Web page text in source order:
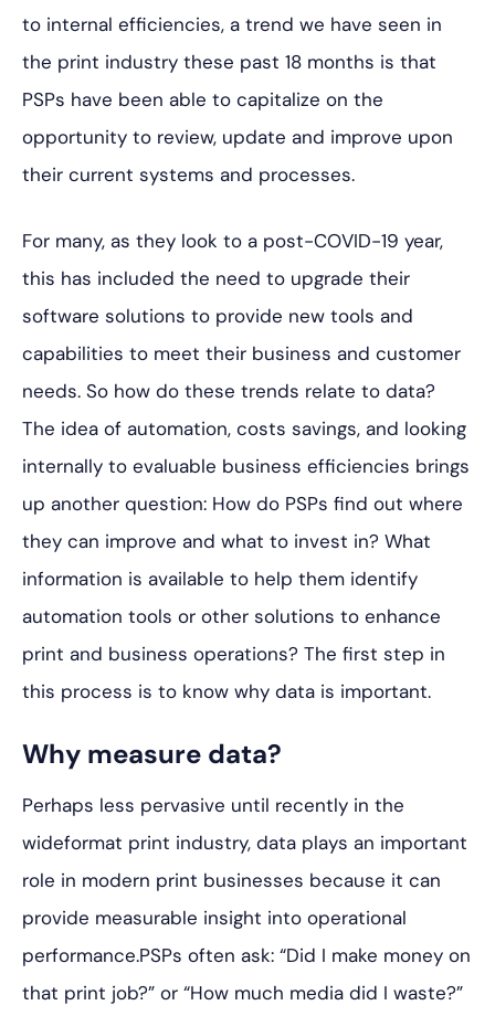
to internal efficiencies, a trend we have seen in
the print industry these past 18 months is that
PSPs have been able to capitalize on the
opportunity to review, update and improve upon
their current systems and processes.
For many, as they look to a post-COVID-19 year,
this has included the need to upgrade their
software solutions to provide new tools and
capabilities to meet their business and customer
needs. So how do these trends relate to data?
The idea of automation, costs savings, and looking
internally to evaluable business efficiencies brings
up another question: How do PSPs find out where
they can improve and what to invest in? What
information is available to help them identify
automation tools or other solutions to enhance
print and business operations? The first step in
this process is to know why data is important.
Why measure data?
Perhaps less pervasive until recently in the
wideformat print industry, data plays an important
role in modern print businesses because it can
provide measurable insight into operational
performance.PSPs often ask: “Did I make money on
that print job?” or “How much media did I waste?”